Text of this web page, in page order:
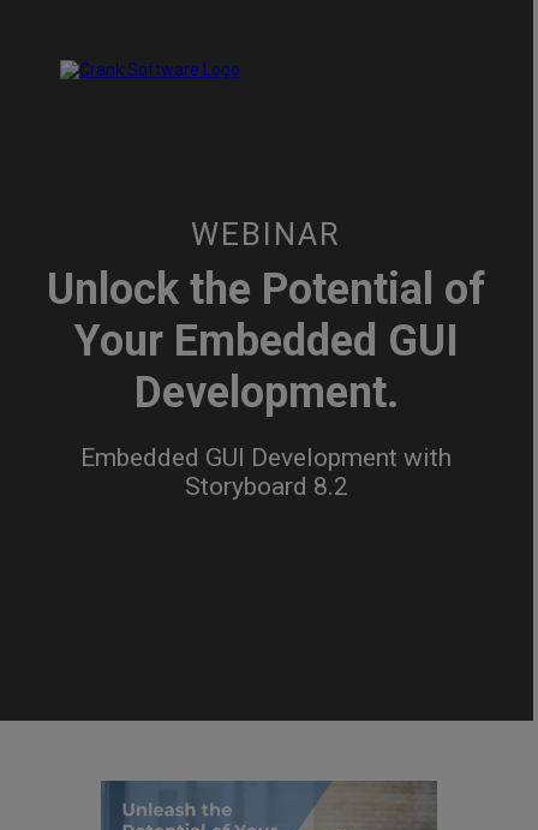
WEBINAR
Unlock the Potential of
Your Embedded GUI
Development.
Embedded GUI Development with
Storyboard 8.2